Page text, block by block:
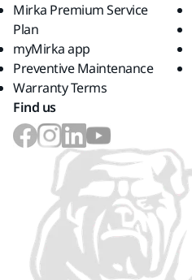
Mirka Premium Service
Plan
myMirka app
Preventive Maintenance
Warranty Terms
Find us